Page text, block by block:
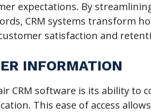
expectations. By
CRM systems transform
satisfaction and
INFORMATION
CRM software is its ability to
This ease of access